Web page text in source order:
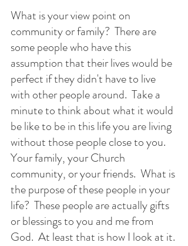
What is your view point on
community or family?  There are
some people who have this
assumption that their lives would be
perfect if they didn't have to live
with other people around.  Take a
minute to think about what it would
be like to be in this life you are living
without those people close to you.
Your family, your Church
community, or your friends.  What is
the purpose of these people in your
life?  These people are actually gifts
or blessings to you and me from
God.  At least that is how I look at it.